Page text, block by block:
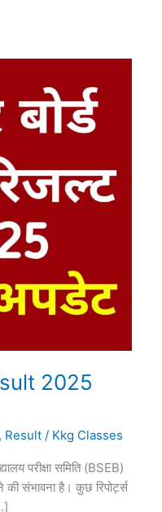
2025
, Result / Kkg Classes
परीक्षा समिति (BSEB)
की संभावना है। कुछ रिपोर्ट्स